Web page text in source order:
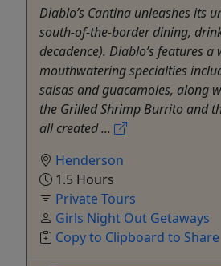
Diablo’s Cantina unleashes its
south-of-the-border dining,
decadence). Diablo’s features
mouthwatering specialties
salsas and guacamoles, along
the Grilled Shrimp Burrito and
all created ...
Henderson
1.5 Hours
Private Tours
Girls Night Out Getaways
Copy to Clipboard to Share